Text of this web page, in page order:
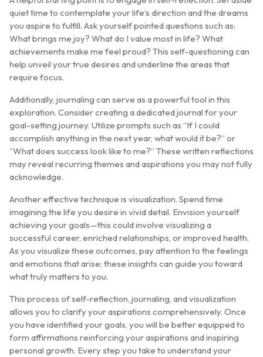
quiet time to contemplate your life’s direction and the dreams
you aspire to fulfill. Ask yourself pointed questions such as:
What brings me joy? What do I value most in life? What
achievements make me feel proud? This self-questioning can
help unveil your true desires and underline the areas that
require focus.
Additionally, journaling can serve as a powerful tool in this
exploration. Consider creating a dedicated journal for your
goal-setting journey. Utilize prompts such as “If I could
accomplish anything in the next year, what would it be?” or
“What does success look like to me?” These written reflections
may reveal recurring themes and aspirations you may not fully
acknowledge.
Another effective technique is visualization. Spend time
imagining the life you desire in vivid detail. Envision yourself
achieving your goals—this could involve visualizing a
successful career, enriched relationships, or improved health.
As you visualize these outcomes, pay attention to the feelings
and emotions that arise; these insights can guide you toward
what truly matters to you.
This process of self-reflection, journaling, and visualization
allows you to clarify your aspirations comprehensively. Once
you have identified your goals, you will be better equipped to
form affirmations reinforcing your aspirations and inspiring
personal growth. Every step you take to understand your